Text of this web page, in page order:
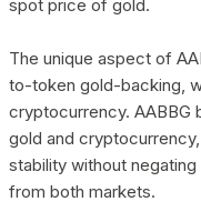
spot price of gold.
The unique aspect of
to-token gold-backing,
cryptocurrency.
gold and
stability without
from both markets.